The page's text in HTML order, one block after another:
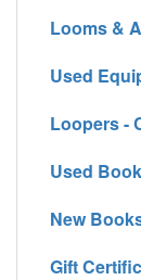
Looms &
Used
Loopers -
Used
New
Gift